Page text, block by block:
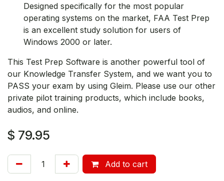
Designed specifically for the most popular
operating systems on the market, FAA Test Prep
is an excellent study solution for users of
Windows 2000 or later.
This Test Prep Software is another powerful tool of
our Knowledge Transfer System, and we want you to
PASS your exam by using Gleim. Please use our other
private pilot training products, which include books,
audios, and online.
$ 79.95
Add to cart